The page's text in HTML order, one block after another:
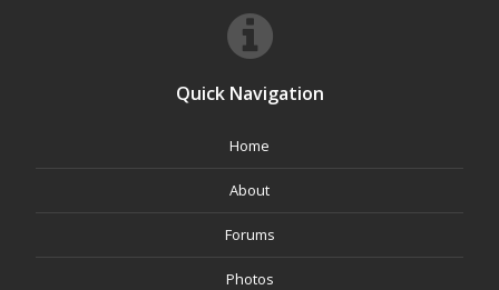
Quick Navigation
Home
About
Forums
Photos